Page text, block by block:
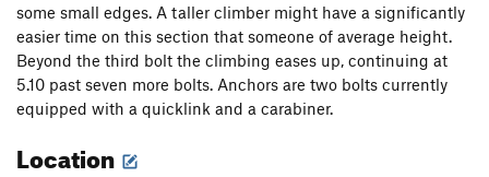
some small edges. A taller climber might have a significantly
easier time on this section that someone of average height.
Beyond the third bolt the climbing eases up, continuing at
5.10 past seven more bolts. Anchors are two bolts currently
equipped with a quicklink and a carabiner.
Location